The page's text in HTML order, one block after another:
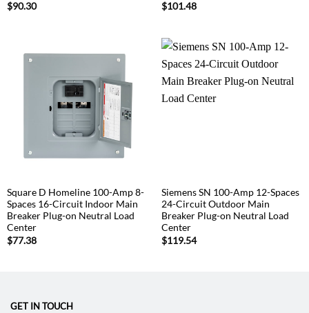
$90.30
$101.48
Square D Homeline 100-Amp 8-
Spaces 16-Circuit Indoor Main
Breaker Plug-on Neutral Load
Center
$77.38
Siemens SN 100-Amp 12-Spaces
24-Circuit Outdoor Main
Breaker Plug-on Neutral Load
Center
$119.54
GET IN TOUCH